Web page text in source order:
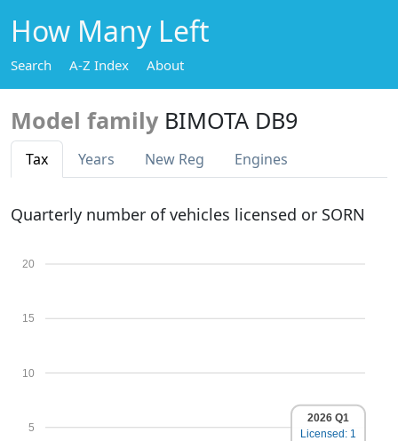
How Many Left
Search A-Z Index About
Model family BIMOTA DB9
Tax Years New Reg Engines
Quarterly number of vehicles licensed or SORN
5
10
15
20
2026 Q1
Licensed: 1